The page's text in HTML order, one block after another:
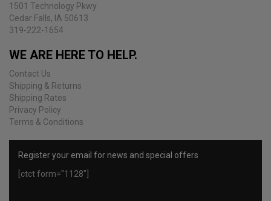
1501 Technology Pkwy
Cedar Falls, IA 50613
319-222-1654
WE ARE HERE TO HELP.
Contact Us
Shipping & Returns
Shipping Rates
Privacy Policy
Terms & Conditions
Register your email for news and special offers
[ctct form="1128"]